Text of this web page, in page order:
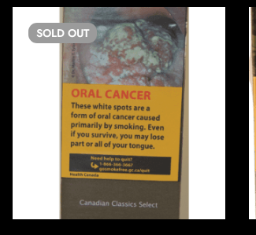
SOLD OUT